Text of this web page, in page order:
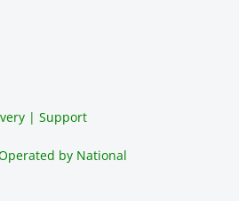
| Support
by National